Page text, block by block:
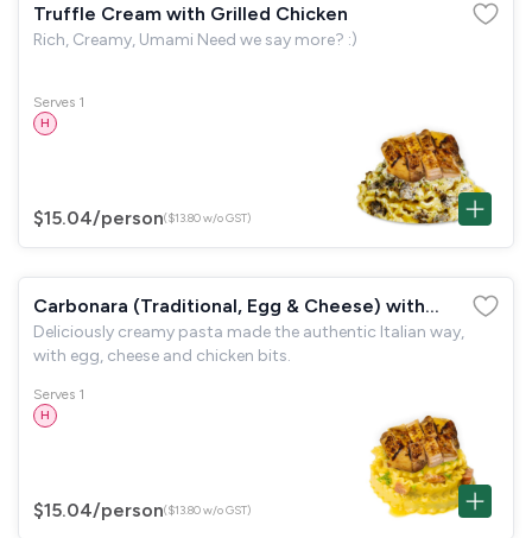
Truffle Cream with Grilled Chicken
Rich, Creamy, Umami Need we say more? :)
Serves 1
H
$15.04/person($13.80 w/o GST)
Carbonara (Traditional, Egg & Cheese) with
Grilled Chicken
Deliciously creamy pasta made the authentic Italian way,
with egg, cheese and chicken bits.
Serves 1
H
$15.04/person($13.80 w/o GST)